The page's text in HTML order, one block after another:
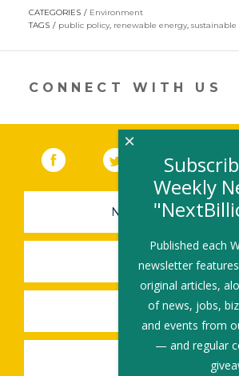
in
new
CATEGORIES
Environment
TAGS
public policy, renewable energy, sustainable
CONNECT WITH US
Facebook (link opens in a new
(link opens
YouTube
NEWSLETTER SIGN-
SUBMIT A JOB
SHARE A STORY
SHARE AN EVENT
Weekly
Published each
newsletter
original articles,
of news, jobs,
and events from
— and regular
×